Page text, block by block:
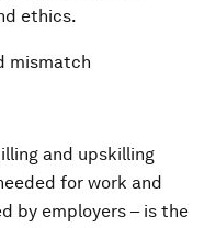
ethics.
mismatch
and upskilling
for work and
by employers – is the